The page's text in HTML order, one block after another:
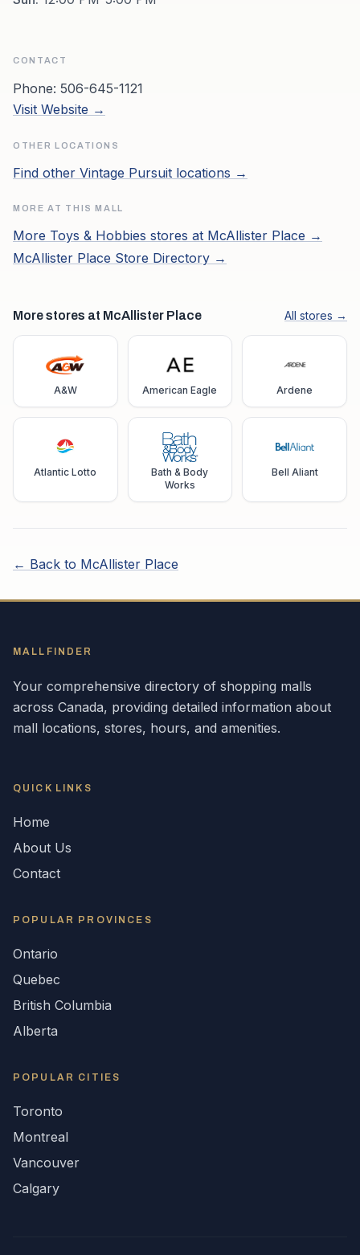
CONTACT
Phone: 506-645-1121
Visit Website →
OTHER LOCATIONS
Find other Vintage Pursuit locations →
MORE AT THIS MALL
More Toys & Hobbies stores at McAllister Place →
McAllister Place Store Directory →
More stores at McAllister Place All stores →
A&W American Eagle Ardene
Atlantic Lotto
Bath & Body
Works
Bell Aliant
← Back to McAllister Place
MALLFINDER
Your comprehensive directory of shopping malls
across Canada, providing detailed information about
mall locations, stores, hours, and amenities.
QUICK LINKS
Home
About Us
Contact
POPULAR PROVINCES
Ontario
Quebec
British Columbia
Alberta
POPULAR CITIES
Toronto
Montreal
Vancouver
Calgary